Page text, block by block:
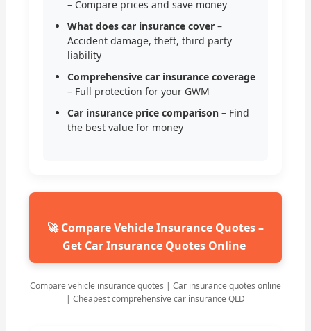
– Compare prices and save money
What does car insurance cover –
Accident damage, theft, third party
liability
Comprehensive car insurance coverage
– Full protection for your GWM
Car insurance price comparison – Find
the best value for money
🚀 Compare Vehicle Insurance Quotes –
Get Car Insurance Quotes Online
Compare vehicle insurance quotes | Car insurance quotes online
| Cheapest comprehensive car insurance QLD